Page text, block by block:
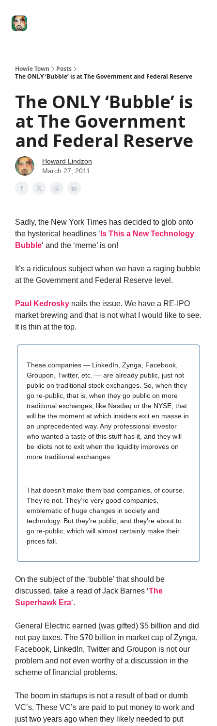
Howie Town
Posts
The ONLY ‘Bubble’ is at The Government and Federal Reserve
The ONLY ‘Bubble’ is
at The Government
and Federal Reserve
Howard Lindzon
March 27, 2011
Sadly, the New York Times has decided to glob onto
the hysterical headlines ‘ Is This a New Technology
Bubble‘ and the ‘meme’ is on!
It’s a ridiculous subject when we have a raging bubble
at the Government and Federal Reserve level.
Paul Kedrosky nails the issue. We have a RE-IPO
market brewing and that is not what I would like to see.
It is thin at the top.
These companies — LinkedIn, Zynga, Facebook,
Groupon, Twitter, etc. — are already public, just not
public on traditional stock exchanges. So, when they
go re-public, that is, when they go public on more
traditional exchanges, like Nasdaq or the NYSE, that
will be the moment at which insiders exit en masse in
an unprecedented way. Any professional investor
who wanted a taste of this stuff has it, and they will
be idiots not to exit when the liquidity improves on
more traditional exchanges.
That doesn’t make them bad companies, of course.
They’re not. They’re very good companies,
emblematic of huge changes in society and
technology. But they’re public, and they’re about to
go re-public, which will almost certainly make their
prices fall.
On the subject of the ‘bubble’ that should be
discussed, take a read of Jack Barnes ‘The
Superhawk Era‘.
General Electric earned (was gifted) $5 billion and did
not pay taxes. The $70 billion in market cap of Zynga,
Facebook, LinkedIn, Twitter and Groupon is not our
problem and not even worthy of a discussion in the
scheme of financial problems.
The boom in startups is not a result of bad or dumb
VC’s. These VC’s are paid to put money to work and
just two years ago when they likely needed to put